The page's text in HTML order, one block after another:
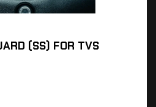
(SS) FOR TVS